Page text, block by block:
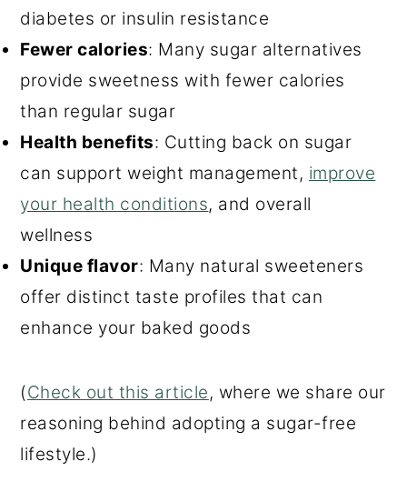
diabetes or insulin resistance
Fewer calories: Many sugar alternatives
provide sweetness with fewer calories
than regular sugar
Health benefits: Cutting back on sugar
can support weight management, improve
your health conditions, and overall
wellness
Unique flavor: Many natural sweeteners
offer distinct taste profiles that can
enhance your baked goods
(Check out this article, where we share our
reasoning behind adopting a sugar-free
lifestyle.)